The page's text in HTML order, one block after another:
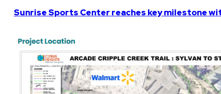
Sunrise Sports Center reaches key milestone